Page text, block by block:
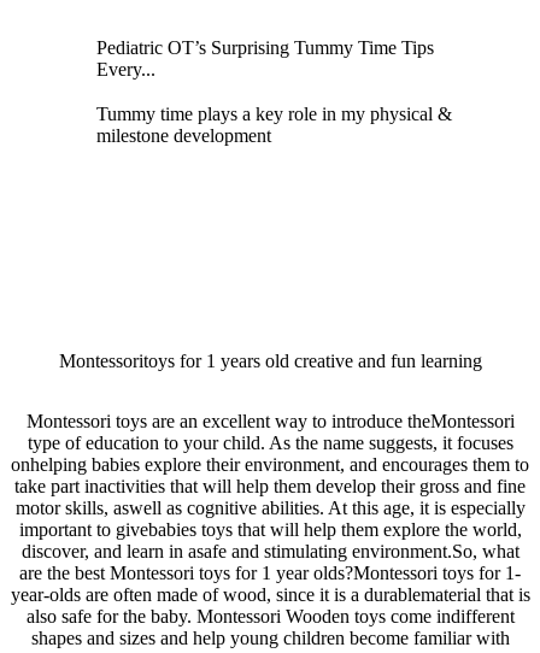
Pediatric OT’s Surprising Tummy Time Tips
Every...
Tummy time plays a key role in my physical &
milestone development
Montessoritoys for 1 years old creative and fun learning
Montessori toys are an excellent way to introduce theMontessori
type of education to your child. As the name suggests, it focuses
onhelping babies explore their environment, and encourages them to
take part inactivities that will help them develop their gross and fine
motor skills, aswell as cognitive abilities. At this age, it is especially
important to givebabies toys that will help them explore the world,
discover, and learn in asafe and stimulating environment.So, what
are the best Montessori toys for 1 year olds?Montessori toys for 1-
year-olds are often made of wood, since it is a durablematerial that is
also safe for the baby. Montessori Wooden toys come indifferent
shapes and sizes and help young children become familiar with